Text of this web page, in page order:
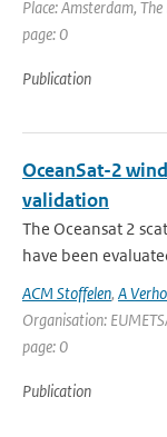
Place: Amsterdam,
page: 0
Publication
OceanSat-2
validation
The Oceansat 2
have been
ACM Stoffelen, A
Organisation:
page: 0
Publication